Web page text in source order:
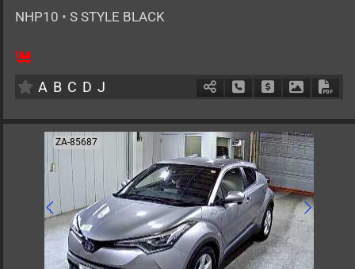
NHP10 • S STYLE BLACK
5
A B C D J Schedule Call Back
Ask Price
ZA-85687